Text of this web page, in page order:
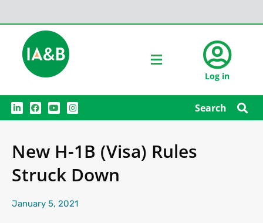
Log in
L
i
n
d
i
F
a
c
o
o
Y
o
u
b
I
n
s
g
r
m
Search
New H-1B (Visa) Rules
Struck Down
January 5, 2021